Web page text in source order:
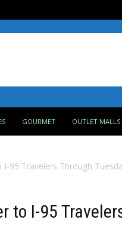
GOURMET OUTLET MALLS
95 Travelers Through
to I-95